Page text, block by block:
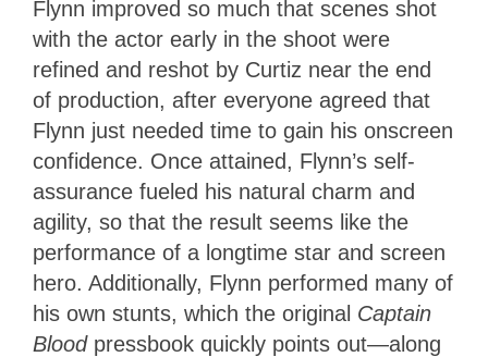
Flynn improved so much that scenes shot
with the actor early in the shoot were
refined and reshot by Curtiz near the end
of production, after everyone agreed that
Flynn just needed time to gain his onscreen
confidence. Once attained, Flynn’s self-
assurance fueled his natural charm and
agility, so that the result seems like the
performance of a longtime star and screen
hero. Additionally, Flynn performed many of
his own stunts, which the original Captain
Blood pressbook quickly points out—along